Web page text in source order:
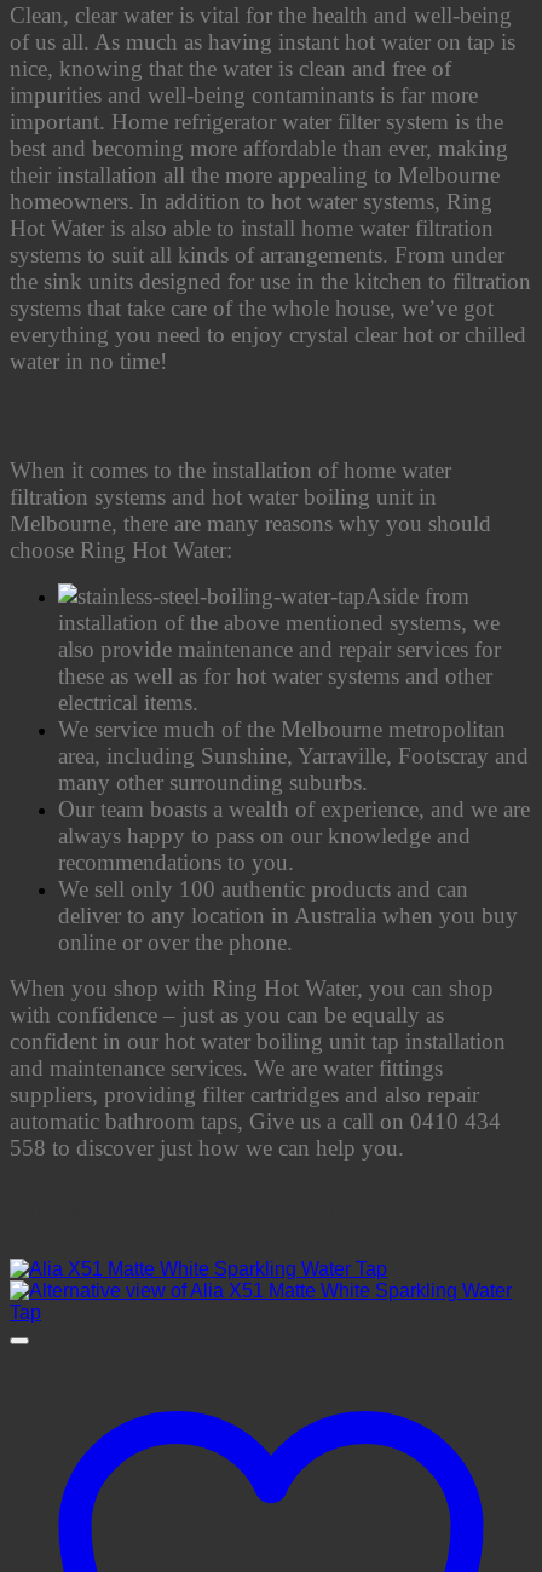
Clean, clear water is vital for the health and well-being
of us all. As much as having instant hot water on tap is
nice, knowing that the water is clean and free of
impurities and well-being contaminants is far more
important. Home refrigerator water filter system is the
best and becoming more affordable than ever, making
their installation all the more appealing to Melbourne
homeowners. In addition to hot water systems, Ring
Hot Water is also able to install home water filtration
systems to suit all kinds of arrangements. From under
the sink units designed for use in the kitchen to filtration
systems that take care of the whole house, we’ve got
everything you need to enjoy crystal clear hot or chilled
water in no time!
When it comes to the installation of home water
filtration systems and hot water boiling unit in
Melbourne, there are many reasons why you should
choose Ring Hot Water:
Aside from
installation of the above mentioned systems, we
also provide maintenance and repair services for
these as well as for hot water systems and other
electrical items.
We service much of the Melbourne metropolitan
area, including Sunshine, Yarraville, Footscray and
many other surrounding suburbs.
Our team boasts a wealth of experience, and we are
always happy to pass on our knowledge and
recommendations to you.
We sell only 100 authentic products and can
deliver to any location in Australia when you buy
online or over the phone.
When you shop with Ring Hot Water, you can shop
with confidence – just as you can be equally as
confident in our hot water boiling unit tap installation
and maintenance services. We are water fittings
suppliers, providing filter cartridges and also repair
automatic bathroom taps, Give us a call on 0410 434
558 to discover just how we can help you.